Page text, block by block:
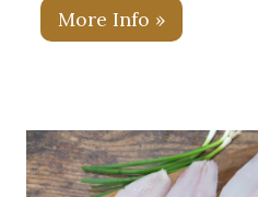
More Info »